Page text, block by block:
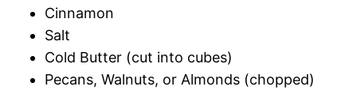
Cinnamon
Salt
Cold Butter (cut into cubes)
Pecans, Walnuts, or Almonds (chopped)